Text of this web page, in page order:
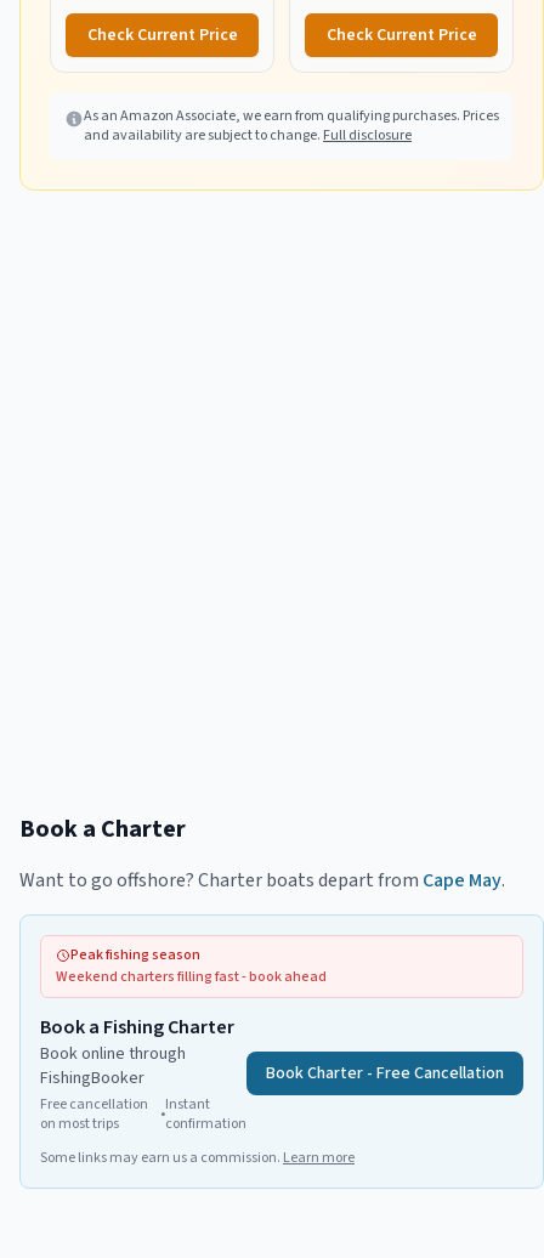
Check Current Price Check Current Price
As an Amazon Associate, we earn from qualifying purchases. Prices
and availability are subject to change. Full disclosure
Book a Charter
Want to go offshore? Charter boats depart from Cape May.
Peak fishing season
Weekend charters filling fast - book ahead
Book a Fishing Charter
Book online through
FishingBooker
Free cancellation
on most trips
•Instant
confirmation
Book Charter - Free Cancellation
Some links may earn us a commission. Learn more